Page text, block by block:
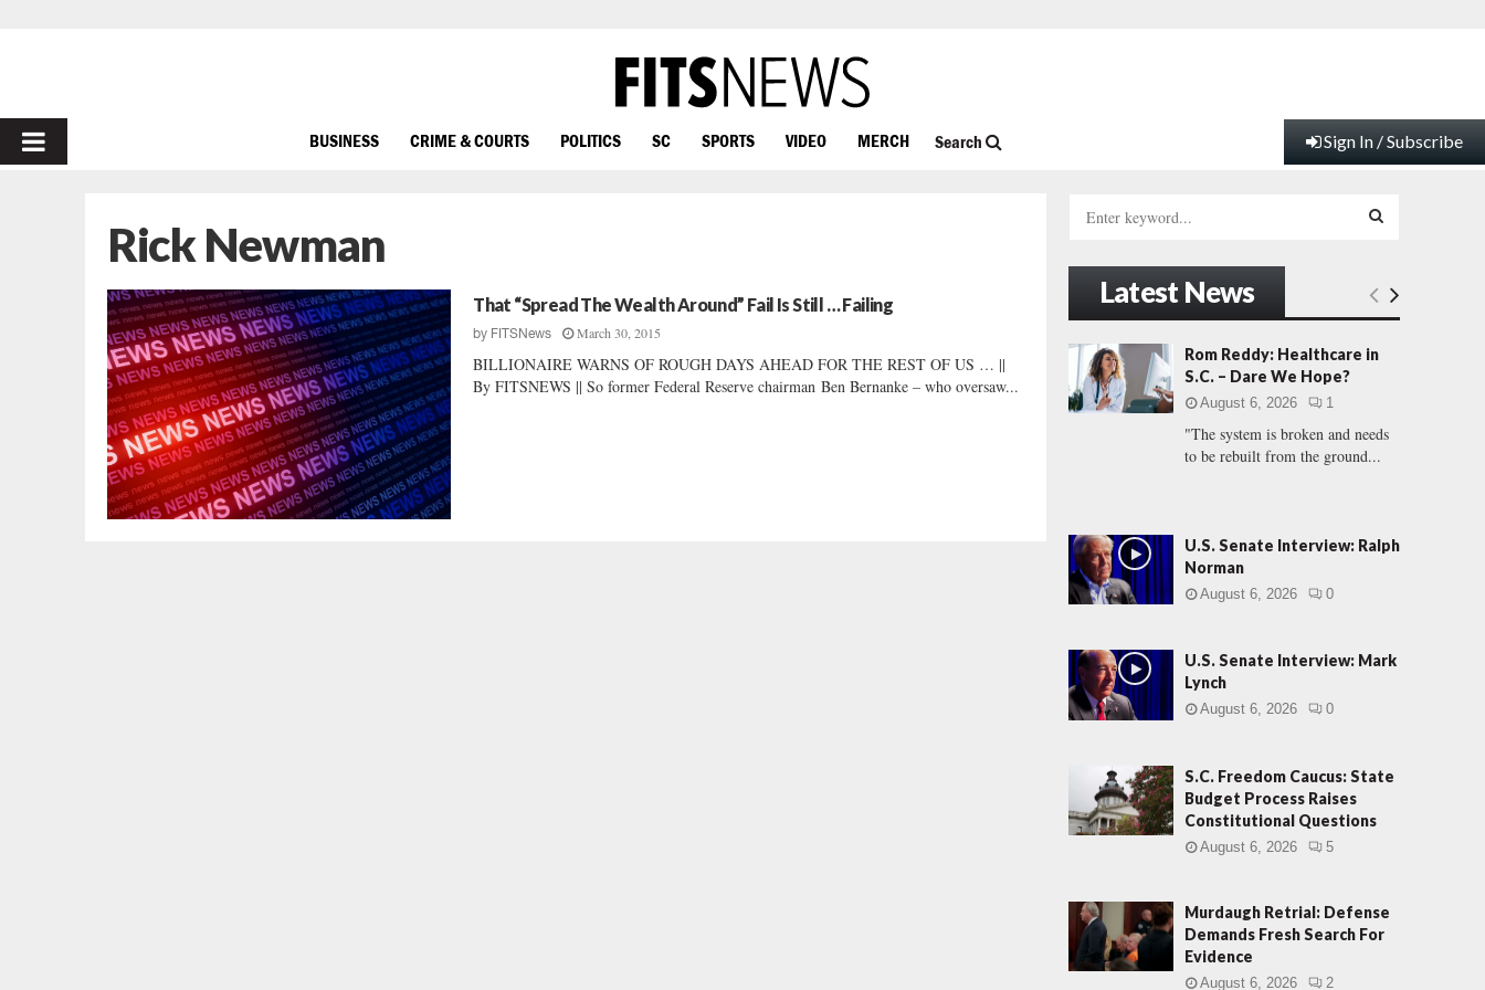
PRIMARY
BUSINESS CRIME & COURTS POLITICS SC SPORTS VIDEO MERCH Search Sign In / Subscribe
Rick Newman
That “Spread The Wealth Around” Fail Is Still … Failing
by FITSNews March 30, 2015
BILLIONAIRE WARNS OF ROUGH DAYS AHEAD FOR THE REST OF US … ||
By FITSNEWS || So former Federal Reserve chairman Ben Bernanke – who oversaw...
h
f
r
:
E
A
C
Latest News
Rom Reddy: Healthcare in
S.C. – Dare We Hope?
August 6, 2026 1
"The system is broken and needs
to be rebuilt from the ground...
U.S. Senate Interview: Ralph
Norman
August 6, 2026 0
U.S. Senate Interview: Mark
Lynch
August 6, 2026 0
S.C. Freedom Caucus: State
Budget Process Raises
Constitutional Questions
August 6, 2026 5
Murdaugh Retrial: Defense
Demands Fresh Search For
Evidence
August 6, 2026 2